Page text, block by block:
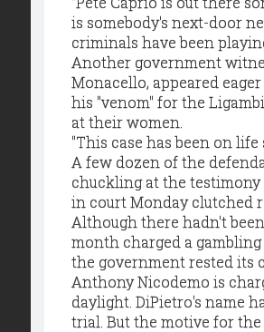
is somebody's next-door
criminals have been
Another government
Monacello, appeared
his "venom" for the
at their women.
"This case has been on life
A few dozen of the
chuckling at the
in court Monday clutched
Although there hadn't
month charged a
the government rested its
Anthony Nicodemo is
daylight. DiPietro's name
trial. But the motive for